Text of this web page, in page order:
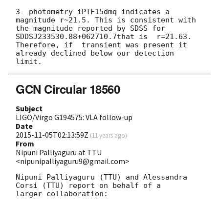
3- photometry iPTF15dmq indicates a
magnitude r~21.5. This is consistent with
the magnitude reported by SDSS for
SDDSJ233530.88+062710.7that is  r=21.63.
Therefore, if  transient was present it
already declined below our detection
GCN Circular 18560
Subject
LIGO/Virgo G194575: VLA follow-up
Date
2015-11-05T02:13:59Z (11 years ago)
From
Nipuni Palliyaguru at TTU
<nipunipalliyaguru9@gmail.com>
Nipuni Palliyaguru (TTU) and Alessandra
Corsi (TTU) report on behalf of a
larger collaboration: